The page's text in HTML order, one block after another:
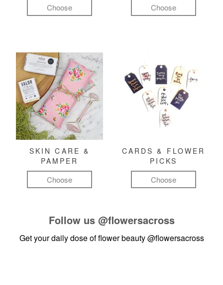
Choose Choose
SKIN CARE &
PAMPER
Choose
CARDS & FLOWER
PICKS
Choose
Follow us @flowersacross
Get your daily dose of flower beauty@flowersacross